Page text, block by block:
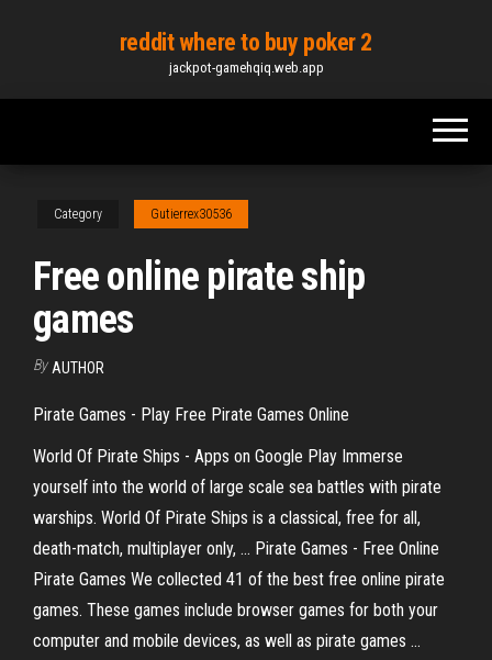
content
reddit where to buy poker 2
jackpot-gamehqiq.web.app
Category Gutierrex30536
Free online pirate ship
games
By AUTHOR
Pirate Games - Play Free Pirate Games Online
World Of Pirate Ships - Apps on Google Play Immerse
yourself into the world of large scale sea battles with pirate
warships. World Of Pirate Ships is a classical, free for all,
death-match, multiplayer only, ... Pirate Games - Free Online
Pirate Games We collected 41 of the best free online pirate
games. These games include browser games for both your
computer and mobile devices, as well as pirate games ...